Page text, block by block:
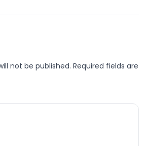
not be published. Required fields are